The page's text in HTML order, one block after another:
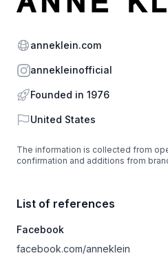
Website
anneklein.com
Instagram
annekleinofficial
Founded in 1976
Country
United States
The information is collected from
confirmation and additions from
List of references
Facebook
facebook.com/anneklein